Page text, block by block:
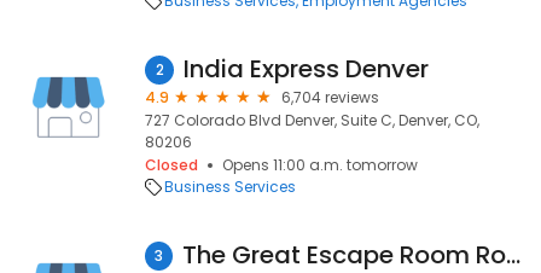
2 India Express Denver
4.9
6,704 reviews
727 Colorado Blvd Denver, Suite C, Denver, CO,
80206
Closed
Opens 11:00 a.m. tomorrow
Business Services
3 The Great Escape Room Rochester